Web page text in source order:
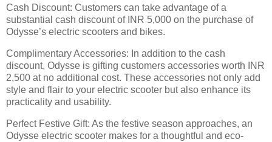
Cash Discount: Customers can take advantage of a
substantial cash discount of INR 5,000 on the purchase of
Odysse’s electric scooters and bikes.
Complimentary Accessories: In addition to the cash
discount, Odysse is gifting customers accessories worth INR
2,500 at no additional cost. These accessories not only add
style and flair to your electric scooter but also enhance its
practicality and usability.
Perfect Festive Gift: As the festive season approaches, an
Odysse electric scooter makes for a thoughtful and eco-